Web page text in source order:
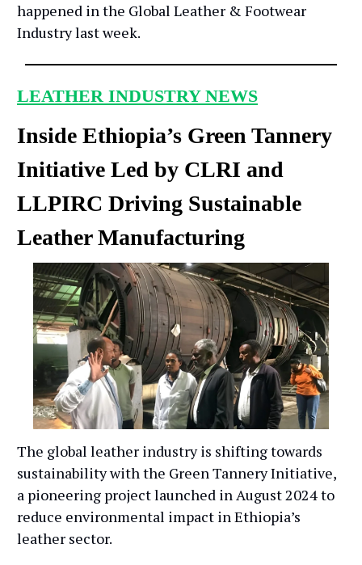
happened in the Global Leather & Footwear
Industry last week.
LEATHER INDUSTRY NEWS
Inside Ethiopia’s Green Tannery
Initiative Led by CLRI and
LLPIRC Driving Sustainable
Leather Manufacturing
The global leather industry is shifting towards
sustainability with the Green Tannery Initiative,
a pioneering project launched in August 2024 to
reduce environmental impact in Ethiopia’s
leather sector.